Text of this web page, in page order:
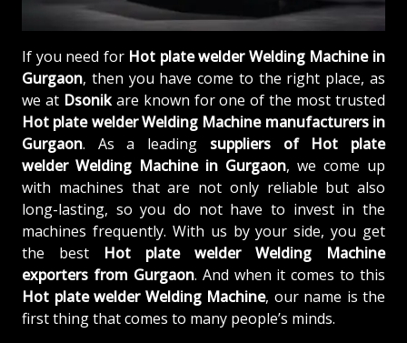
If you need for Hot plate welder Welding Machine in
Gurgaon, then you have come to the right place, as
we at Dsonikare known for one of the most trusted
Hot plate welder Welding Machine manufacturers in
Gurgaon. As a leading suppliers of
Hot plate
welder Welding Machine in Gurgaon, we come up
with machines that are not only reliable but also
long-lasting, so you do not have to invest in the
machines frequently. With us by your side, you get
the best Hot plate welder Welding Machine
exporters from Gurgaon. And when it comes to this
Hot plate welder Welding Machine, our name is the
first thing that comes to many people’s minds.